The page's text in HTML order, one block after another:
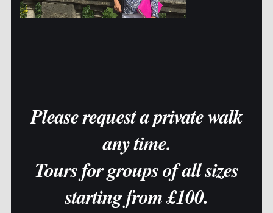
Please request a private walk
any time.
Tours for groups of all sizes
starting from £100.